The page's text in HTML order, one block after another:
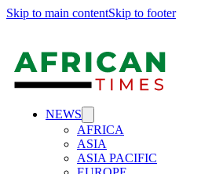
Skip to main contentSkip to footer
NEWS
AFRICA
ASIA
ASIA PACIFIC